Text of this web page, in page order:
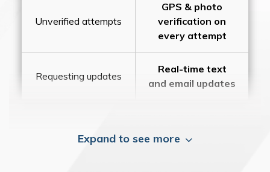
Unverified attempts
GPS & photo
verification on
every attempt
Requesting updates
Real-time text
and email updates
Expand to see more